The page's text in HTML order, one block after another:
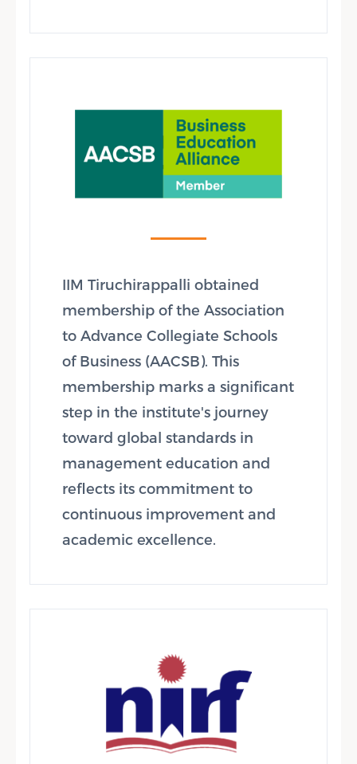
IIM Tiruchirappalli obtained
membership of the Association
to Advance Collegiate Schools
of Business (AACSB). This
membership marks a significant
step in the institute's journey
toward global standards in
management education and
reflects its commitment to
continuous improvement and
academic excellence.